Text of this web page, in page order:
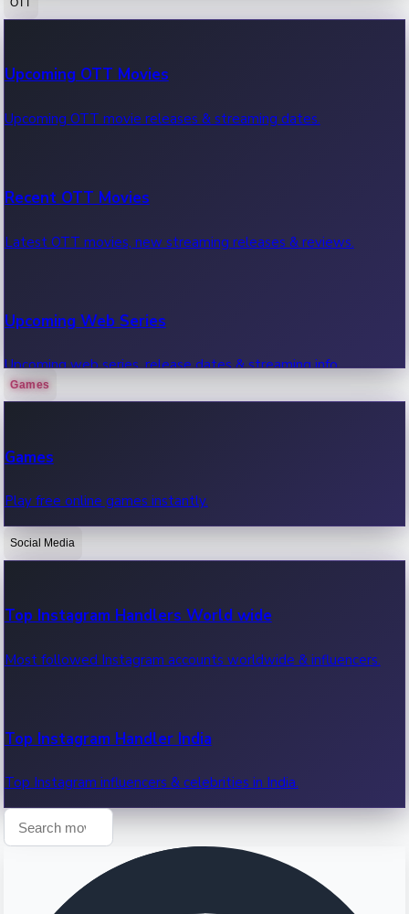
100 Cr Club Movies
Movies in 100 crore club, box office hits.
Upcoming OTT Movies
Upcoming OTT movie releases & streaming dates.
Recent OTT Movies
Latest OTT movies, new streaming releases & reviews.
Upcoming Web Series
Upcoming web series, release dates & streaming info.
OTT News
Recent OTT News.
Games
Games
Play free online games instantly.
Social Media
Top Instagram Handlers World wide
Most followed Instagram accounts worldwide & influencers.
Top Instagram Handler India
Top Instagram influencers & celebrities in India.